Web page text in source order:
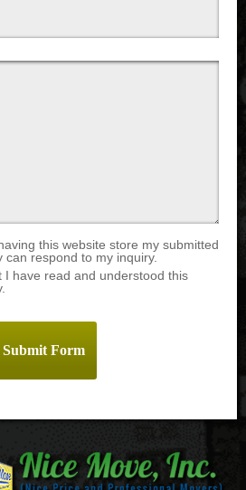
this website store my submitted
respond to my inquiry.
I have read and understood this